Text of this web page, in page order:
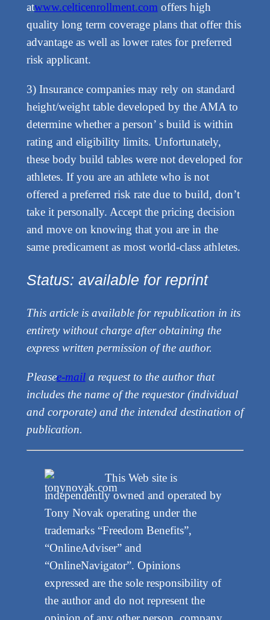
atwww.celticenrollment.com offers high
quality long term coverage plans that offer this
advantage as well as lower rates for preferred
risk applicant.
3) Insurance companies may rely on standard
height/weight table developed by the AMA to
determine whether a person’ s build is within
rating and eligibility limits. Unfortunately,
these body build tables were not developed for
athletes. If you are an athlete who is not
offered a preferred risk rate due to build, don’t
take it personally. Accept the pricing decision
and move on knowing that you are in the
same predicament as most world-class athletes.
Status: available for reprint
This article is available for republication in its
entirety without charge after obtaining the
express written permission of the author.
Pleasee-maila request to the author that
includes the name of the requestor (individual
and corporate) and the intended destination of
publication.
This Web site is
independently owned and operated by
Tony Novak operating under the
trademarks “Freedom Benefits”,
“OnlineAdviser” and
“OnlineNavigator”. Opinions
expressed are the sole responsibility of
the author and do not represent the